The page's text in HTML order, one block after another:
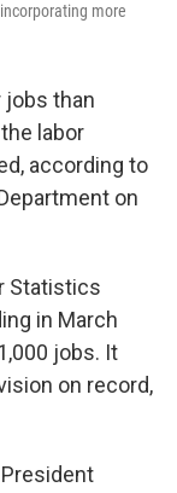
more
jobs than
labor
according to
on
Statistics
in March
jobs. It
on record,